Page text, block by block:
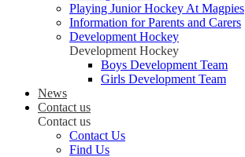
Playing Junior Hockey At Magpies
Information for Parents and Carers
Development Hockey
Development Hockey
Boys Development Team
Girls Development Team
News
Contact us
Contact us
Contact Us
Find Us